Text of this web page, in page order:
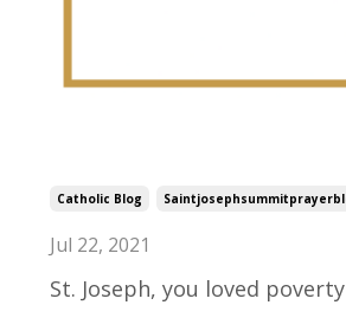
Catholic Blog
Jul 22, 2021
St. Joseph, you loved